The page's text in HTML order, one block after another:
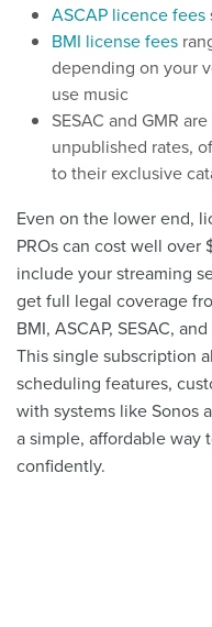
ASCAP licence fees
BMI license fees
depending on your
use music
SESAC and GMR
unpublished rates,
to their exclusive
Even on the lower end,
PROs can cost well over
include your streaming
get full legal coverage
BMI, ASCAP, SESAC,
This single subscription
scheduling features,
with systems like Sonos
a simple, affordable way
confidently.